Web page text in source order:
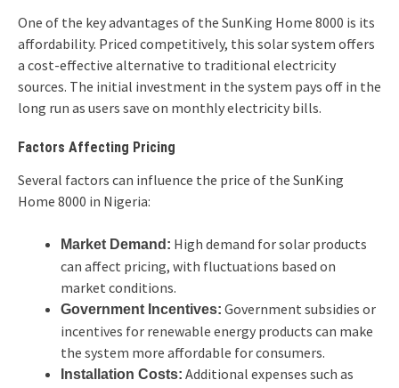
One of the key advantages of the SunKing Home 8000 is its
affordability. Priced competitively, this solar system offers
a cost-effective alternative to traditional electricity
sources. The initial investment in the system pays off in the
long run as users save on monthly electricity bills.
Factors Affecting Pricing
Several factors can influence the price of the SunKing
Home 8000 in Nigeria:
Market Demand: High demand for solar products
can affect pricing, with fluctuations based on
market conditions.
Government Incentives: Government subsidies or
incentives for renewable energy products can make
the system more affordable for consumers.
Installation Costs: Additional expenses such as